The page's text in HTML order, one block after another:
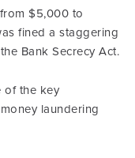
$5,000 to
fined a staggering
Bank Secrecy Act.
of the key
laundering